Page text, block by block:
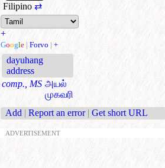
Filipino ⇄
+
Google | Forvo | +
dayuhang
address
comp., MS அயல்
முகவரி
Add | Report an error | Get short URL
ADVERTISEMENT